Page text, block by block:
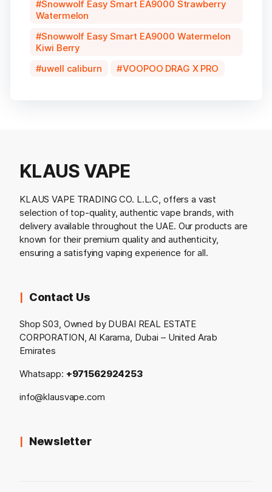
Snowwolf Easy Smart EA9000 Strawberry
Watermelon
Snowwolf Easy Smart EA9000 Watermelon
Kiwi Berry
uwell caliburn
VOOPOO DRAG X PRO
KLAUS VAPE
KLAUS VAPE TRADING CO. L.L.C, offers a vast
selection of top-quality, authentic vape brands, with
delivery available throughout the UAE. Our products are
known for their premium quality and authenticity,
ensuring a satisfying vaping experience for all.
Contact Us
Shop S03, Owned by DUBAI REAL ESTATE
CORPORATION, Al Karama, Dubai – United Arab
Emirates
Whatsapp: +971562924253
info@klausvape.com
Newsletter